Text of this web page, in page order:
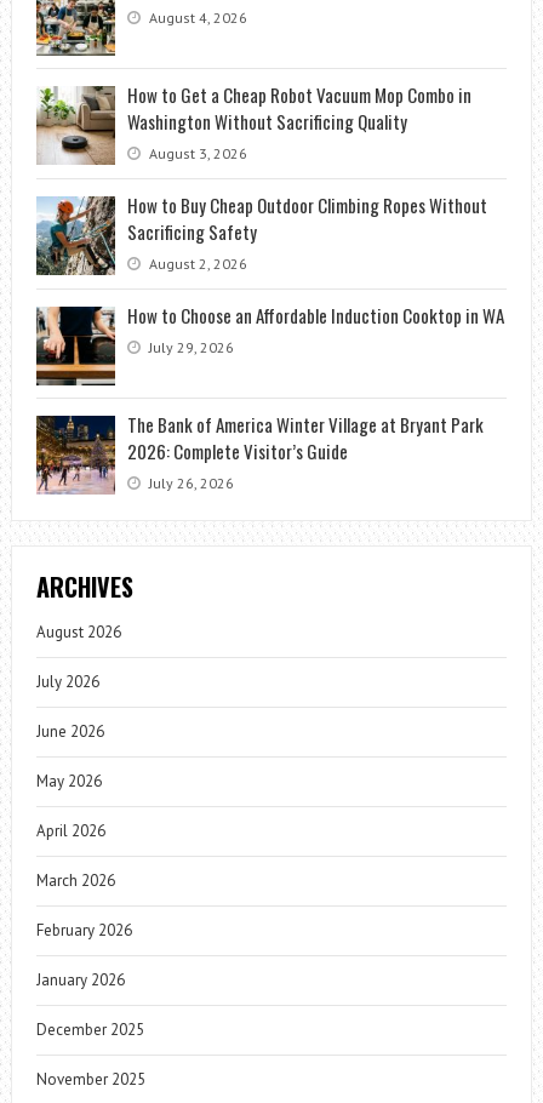
August 4, 2026
How to Get a Cheap Robot Vacuum Mop Combo in
Washington Without Sacrificing Quality
August 3, 2026
How to Buy Cheap Outdoor Climbing Ropes Without
Sacrificing Safety
August 2, 2026
How to Choose an Affordable Induction Cooktop in WA
July 29, 2026
The Bank of America Winter Village at Bryant Park
2026: Complete Visitor’s Guide
July 26, 2026
ARCHIVES
August 2026
July 2026
June 2026
May 2026
April 2026
March 2026
February 2026
January 2026
December 2025
November 2025